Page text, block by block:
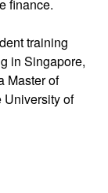
finance.
training
in Singapore,
Master of
University of